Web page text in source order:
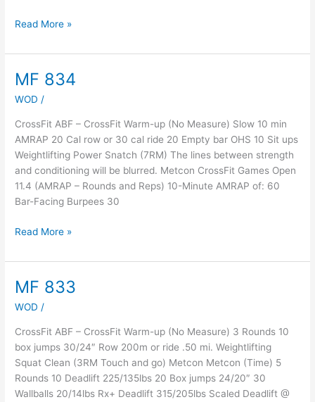
Read More »
MF 834
WOD /
CrossFit ABF – CrossFit Warm-up (No Measure) Slow 10 min
AMRAP 20 Cal row or 30 cal ride 20 Empty bar OHS 10 Sit ups
Weightlifting Power Snatch (7RM) The lines between strength
and conditioning will be blurred. Metcon CrossFit Games Open
11.4 (AMRAP – Rounds and Reps) 10-Minute AMRAP of: 60
Bar-Facing Burpees 30
MF
Read More »
MF 833
WOD /
CrossFit ABF – CrossFit Warm-up (No Measure) 3 Rounds 10
box jumps 30/24″ Row 200m or ride .50 mi. Weightlifting
Squat Clean (3RM Touch and go) Metcon Metcon (Time) 5
Rounds 10 Deadlift 225/135lbs 20 Box jumps 24/20″ 30
Wallballs 20/14lbs Rx+ Deadlift 315/205lbs Scaled Deadlift @
MF